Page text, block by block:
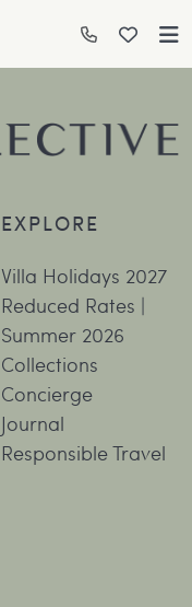
EXPLORE
Villa Holidays 2027
Reduced Rates |
Summer 2026
Collections
Concierge
Journal
Responsible Travel